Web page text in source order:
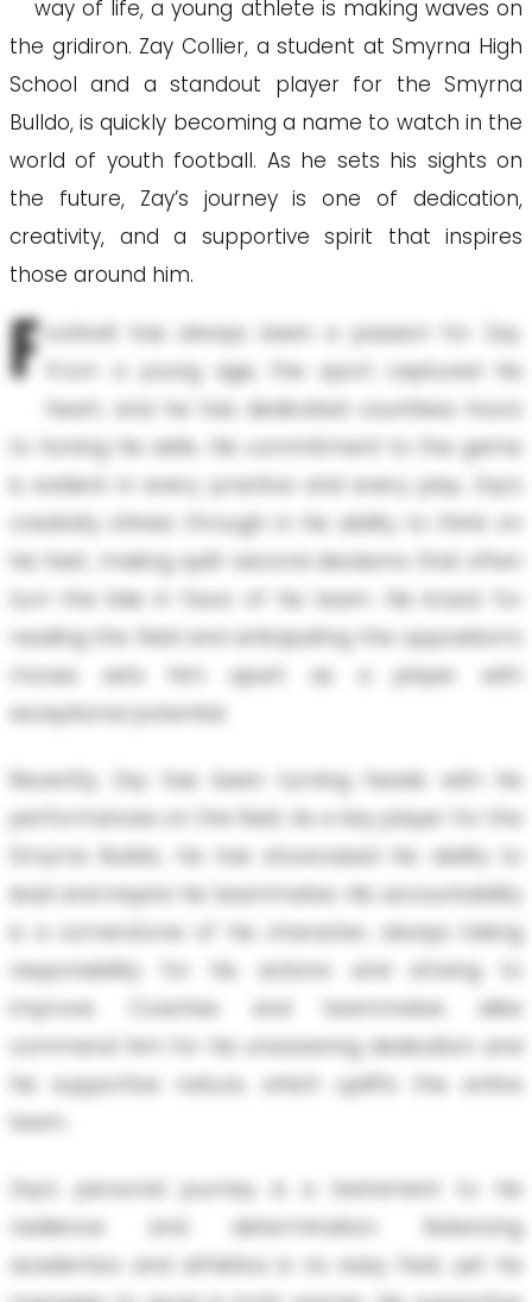
way of life, a young athlete is making waves on
the gridiron. Zay Collier, a student at Smyrna High
School and a standout player for the Smyrna
Bulldo, is quickly becoming a name to watch in the
world of youth football. As he sets his sights on
the future, Zay’s journey is one of dedication,
creativity, and a supportive spirit that inspires
those around him.
F
ootball has always been a passion for Zay.
From a young age, the sport captured his
heart, and he has dedicated countless hours
to honing his skills. His commitment to the game
is evident in every practice and every play. Zay’s
creativity shines through in his ability to think on
his feet, making split-second decisions that often
turn the tide in favor of his team. His knack for
reading the field and anticipating the opposition’s
moves sets him apart as a player with
exceptional potential.
Recently, Zay has been turning heads with his
performances on the field. As a key player for the
Smyrna Bulldo, he has showcased his ability to
lead and inspire his teammates. His accountability
is a cornerstone of his character, always taking
responsibility for his actions and striving to
improve. Coaches and teammates alike
commend him for his unwavering dedication and
his supportive nature, which uplifts the entire
team.
Zay’s personal journey is a testament to his
resilience and determination. Balancing
academics and athletics is no easy feat, yet he